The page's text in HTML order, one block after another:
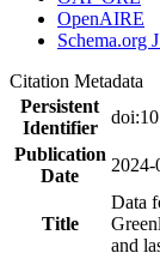
OpenAIRE
Schema.org
Citation Metadata
Persistent
Identifier
Publication
Date
2024-
Title
Data
and